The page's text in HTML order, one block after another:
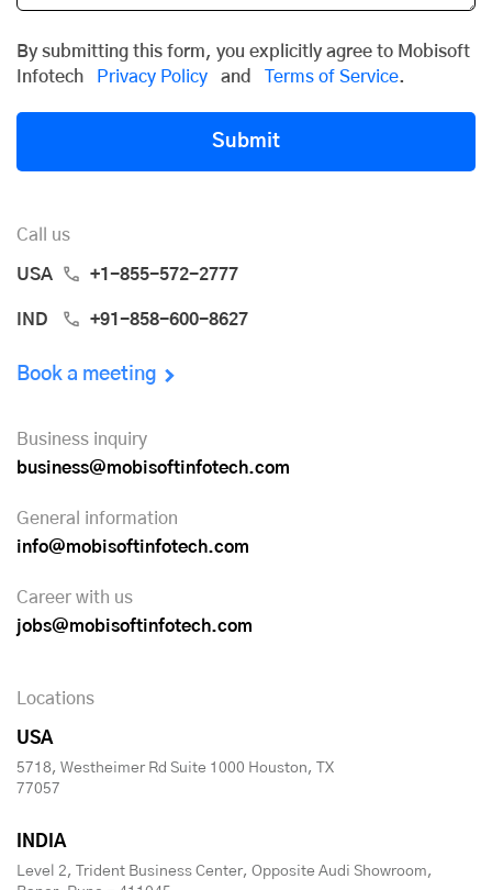
By submitting this form, you explicitly agree to Mobisoft
Infotech
Privacy Policy and Terms of Service.
Submit
Call us
USA +1-855-572-2777
IND +91-858-600-8627
Book a meeting
Business inquiry
business@mobisoftinfotech.com
General information
info@mobisoftinfotech.com
Career with us
jobs@mobisoftinfotech.com
Locations
USA
5718, Westheimer Rd Suite 1000 Houston, TX
77057
INDIA
Level 2, Trident Business Center, Opposite Audi Showroom,